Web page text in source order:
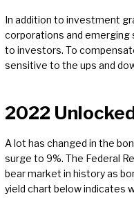
In addition to investment
corporations and emerging
to investors. To
sensitive to the ups and
2022
A lot has changed in the
surge to 9%. The Federal
bear market in history as
yield chart below indicates